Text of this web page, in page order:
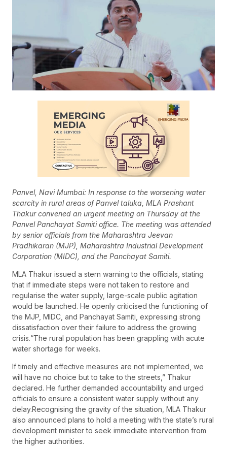
Panvel, Navi Mumbai: In response to the worsening water
scarcity in rural areas of Panvel taluka, MLA Prashant
Thakur convened an urgent meeting on Thursday at the
Panvel Panchayat Samiti office. The meeting was attended
by senior officials from the Maharashtra Jeevan
Pradhikaran (MJP), Maharashtra Industrial Development
Corporation (MIDC), and the Panchayat Samiti.
MLA Thakur issued a stern warning to the officials, stating
that if immediate steps were not taken to restore and
regularise the water supply, large-scale public agitation
would be launched. He openly criticised the functioning of
the MJP, MIDC, and Panchayat Samiti, expressing strong
dissatisfaction over their failure to address the growing
crisis.“The rural population has been grappling with acute
water shortage for weeks.
If timely and effective measures are not implemented, we
will have no choice but to take to the streets,” Thakur
declared. He further demanded accountability and urged
officials to ensure a consistent water supply without any
delay.Recognising the gravity of the situation, MLA Thakur
also announced plans to hold a meeting with the state’s rural
development minister to seek immediate intervention from
the higher authorities.